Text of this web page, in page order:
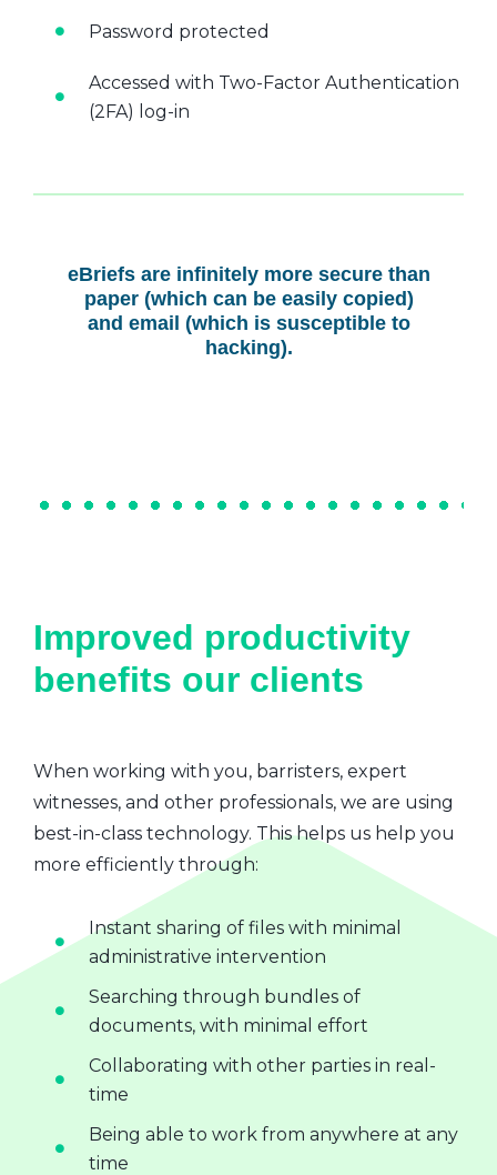
Password protected
Accessed with Two-Factor Authentication
(2FA) log-in
eBriefs are infinitely more secure than
paper (which can be easily copied)
and email (which is susceptible to
hacking).
Improved productivity
benefits our clients
When working with you, barristers, expert
witnesses, and other professionals, we are using
best-in-class technology. This helps us help you
more efficiently through:
Instant sharing of files with minimal
administrative intervention
Searching through bundles of
documents, with minimal effort
Collaborating with other parties in real-
time
Being able to work from anywhere at any
time